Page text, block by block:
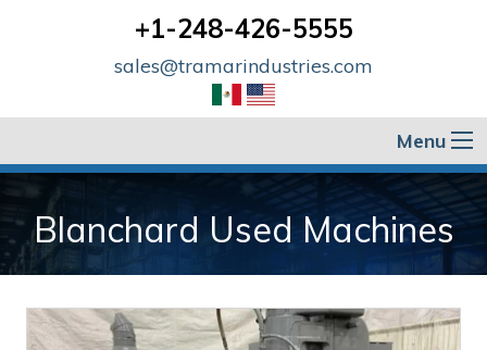
+1-248-426-5555
sales@tramarindustries.com
Menu
Blanchard Used Machines